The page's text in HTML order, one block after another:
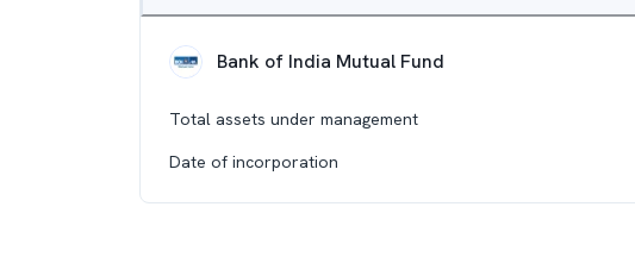
Bank of India Mutual Fund
Total assets under management
Date of incorporation